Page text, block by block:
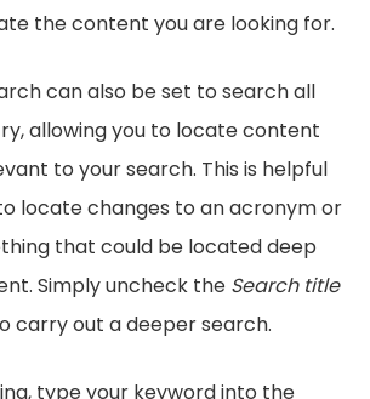
the content you are looking for.
can also be set to search all
allowing you to locate content
to your search. This is helpful
locate changes to an acronym or
that could be located deep
Simply uncheck the Search title
carry out a deeper search.
type your keyword into the